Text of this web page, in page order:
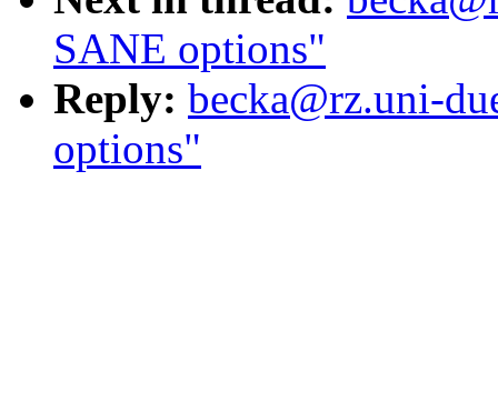
SANE options"
Reply: becka@rz.uni-
options"